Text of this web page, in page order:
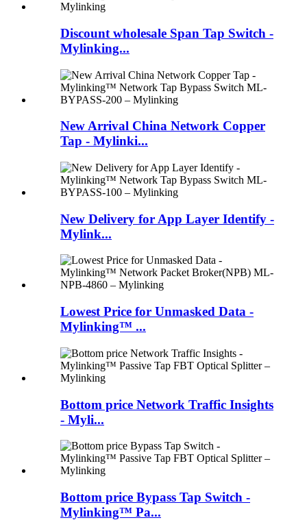
Discount wholesale Span Tap Switch -
Mylinking...
New Arrival China Network Copper
Tap - Mylinki...
New Delivery for App Layer Identify -
Mylink...
Lowest Price for Unmasked Data -
Mylinking™ ...
Bottom price Network Traffic Insights
- Myli...
Bottom price Bypass Tap Switch -
Mylinking™ Pa...